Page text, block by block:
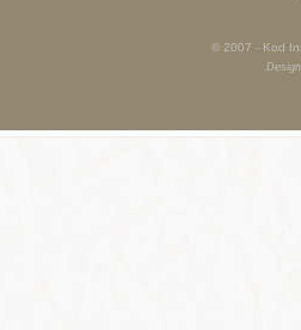
© 2007 - Kod